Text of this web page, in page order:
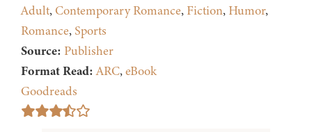
Adult, Contemporary Romance, Fiction, Humor,
Romance, Sports
Source: Publisher
Format Read: ARC,eBook
Goodreads